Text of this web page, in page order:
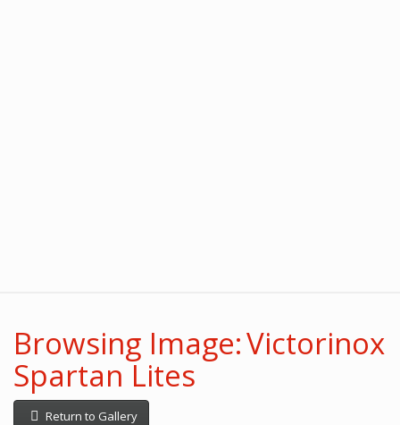
Browsing Image: Victorinox
Spartan Lites
Return to Gallery